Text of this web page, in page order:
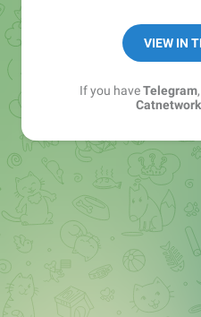
VIEW IN
If you haveTelegram
Catnetwork